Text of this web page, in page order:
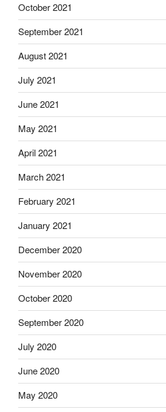
October 2021
September 2021
August 2021
July 2021
June 2021
May 2021
April 2021
March 2021
February 2021
January 2021
December 2020
November 2020
October 2020
September 2020
July 2020
June 2020
May 2020